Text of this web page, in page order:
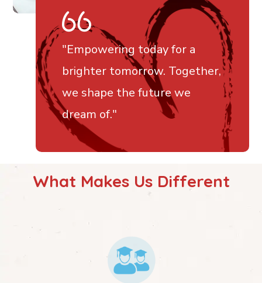
"Empowering today for a
brighter tomorrow. Together,
we shape the future we
dream of."
What Makes Us Different